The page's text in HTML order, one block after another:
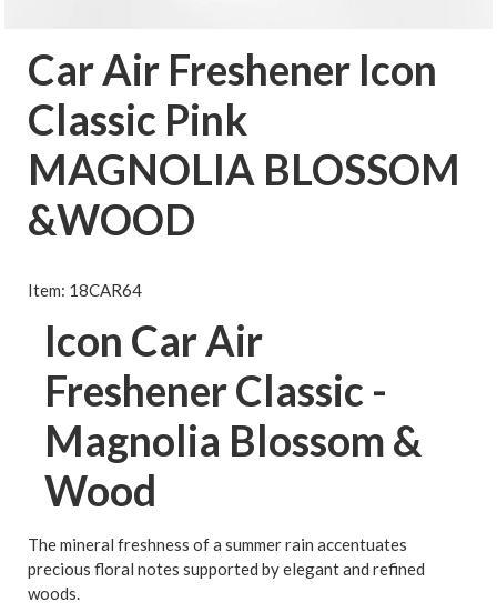
Car Air Freshener Icon
Classic Pink
MAGNOLIA BLOSSOM
&WOOD
Item: 18CAR64
Icon Car Air
Freshener Classic -
Magnolia Blossom &
Wood
The mineral freshness of a summer rain accentuates
precious floral notes supported by elegant and refined
woods.